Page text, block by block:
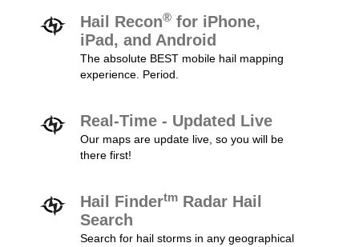
Hail Recon® for iPhone,
iPad, and Android
The absolute BEST mobile hail mapping
experience. Period.
Real-Time - Updated Live
Our maps are update live, so you will be
there first!
Hail Findertm Radar Hail
Search
Search for hail storms in any geographical